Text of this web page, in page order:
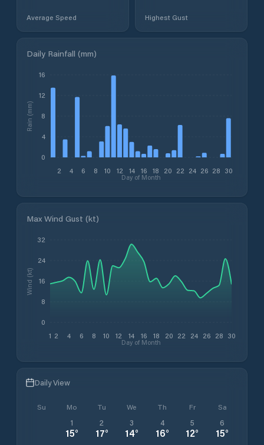
Average Speed Highest Gust
Daily Rainfall (mm)
2 4 6 8 10 12 14 16 18 20 22 24 26 28 30
Day of Month
0
4
8
12
16
Rain (mm)
Max Wind Gust (kt)
1 2 4 6 8 10 12 14 16 18 20 22 24 26 28 30
Day of Month
0
8
16
24
32
Wind (kt)
Daily View
Su Mo Tu We Th Fr Sa
1
15°
2
17°
3
14°
4
16°
5
12°
6
15°